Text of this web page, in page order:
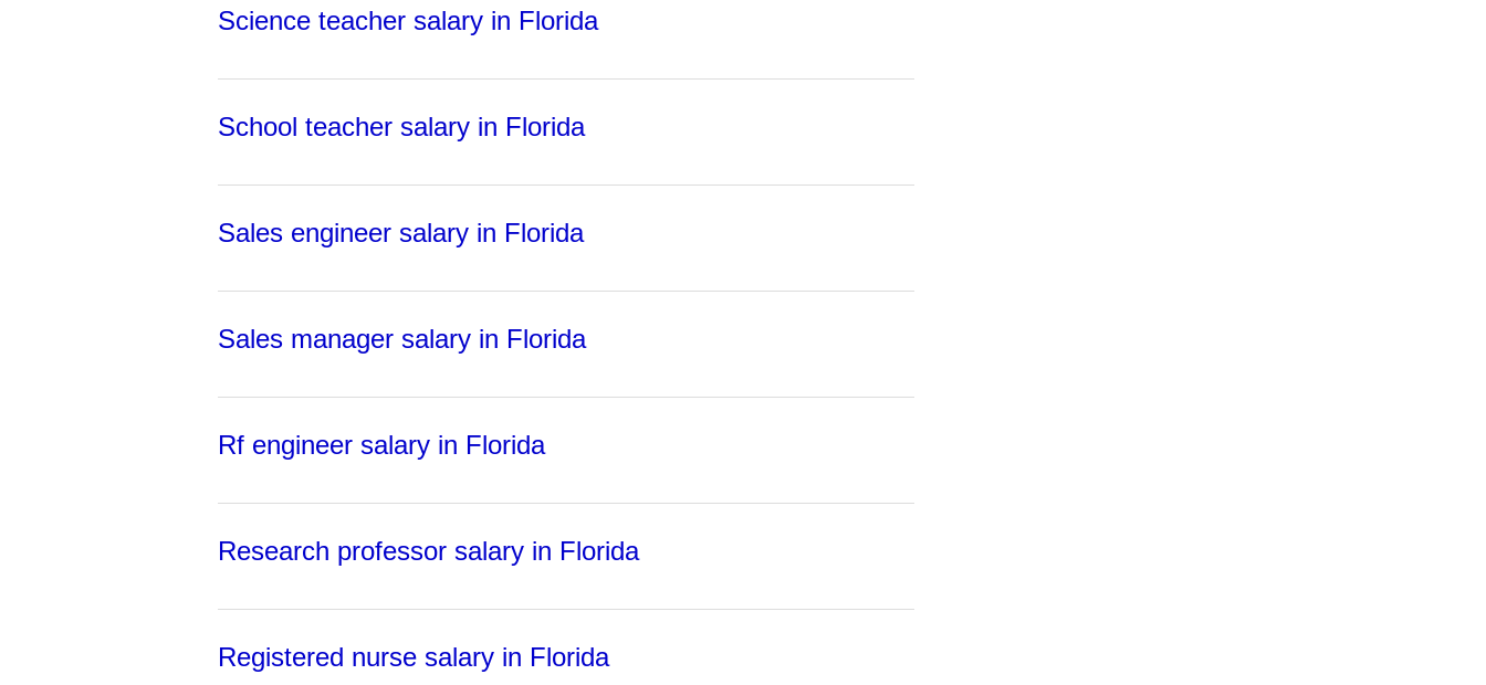
Science teacher salary in Florida
School teacher salary in Florida
Sales engineer salary in Florida
Sales manager salary in Florida
Rf engineer salary in Florida
Research professor salary in Florida
Registered nurse salary in Florida